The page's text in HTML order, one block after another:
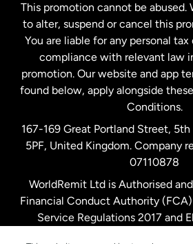
New Zealand
Spain
United Kingdom
United States
This promotion cannot be abused.
to alter, suspend or cancel this
You are liable for any personal
compliance with relevant law
promotion. Our website and app
found below, apply alongside
Conditions.
167-169 Great Portland Street, 5th
5PF, United Kingdom. Company
07110878
WorldRemit Ltd is Authorised
Financial Conduct Authority
Service Regulations 2017 and